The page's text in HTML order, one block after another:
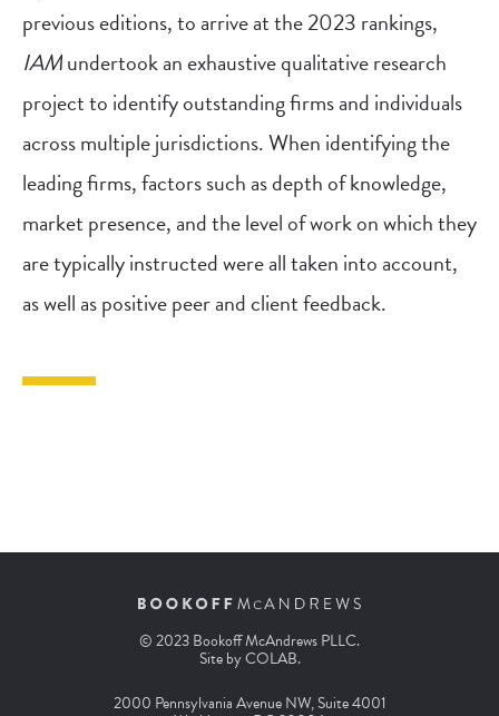
previous editions, to arrive at the 2023 rankings,
IAMundertook an exhaustive qualitative research
project to identify outstanding firms and individuals
across multiple jurisdictions. When identifying the
leading firms, factors such as depth of knowledge,
market presence, and the level of work on which they
are typically instructed were all taken into account,
as well as positive peer and client feedback.
© 2023 Bookoff McAndrews PLLC.
Site byCOLAB.
2000 Pennsylvania Avenue NW, Suite 4001